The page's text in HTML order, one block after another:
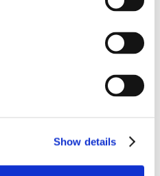
Show details
efficiency, and